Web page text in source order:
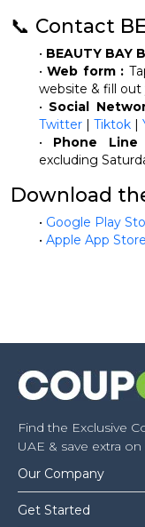
📞 Contact
• BEAUTY BAY
•Web form :
website & fill out
• Social
Twitter | Tiktok |
• Phone
excluding
Download
• Google Play
• Apple App Store
Find the Exclusive
UAE & save extra
Our Company
Get Started